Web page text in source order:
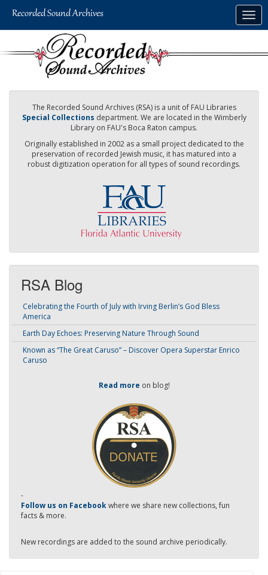
The Recorded Sound Archives (RSA) is a unit of FAU Libraries
Special Collections department. We are located in the Wimberly
Library on FAU's Boca Raton campus.
Originally established in 2002 as a small project dedicated to the
preservation of recorded Jewish music, it has matured into a
robust digitization operation for all types of sound recordings.
RSA Blog
Celebrating the Fourth of July with Irving Berlin’s God Bless
America
Earth Day Echoes: Preserving Nature Through Sound
Known as “The Great Caruso” – Discover Opera Superstar Enrico
Caruso
Read more on blog!
-
Follow us on Facebookwhere we share new collections, fun
facts & more.
New recordings are added to the sound archive periodically.